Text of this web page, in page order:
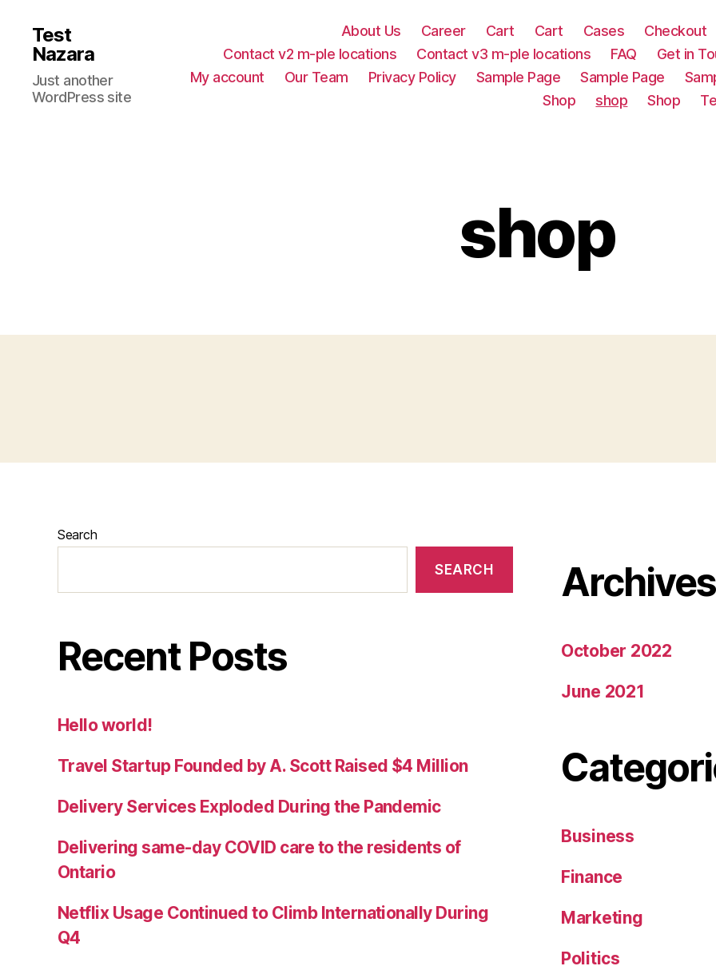
Test
Nazara
Just another
WordPress site
About Us Career Cart Cart Cases
Checkout
Contact v2 m-ple locations
Contact v3 m-ple locations FAQ
Get in
My account
Our Team Privacy Policy Sample Page Sample Page
Shop
shop Shop
shop
Search
SEARCH
Recent Posts
Hello world!
Travel Startup Founded by A. Scott Raised $4 Million
Delivery Services Exploded During the Pandemic
Delivering same-day COVID care to the residents of
Ontario
Netflix Usage Continued to Climb Internationally During
Q4
Archives
October 2022
June 2021
Business
Finance
Marketing
Politics